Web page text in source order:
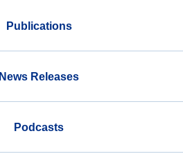
Publications
News Releases
Podcasts